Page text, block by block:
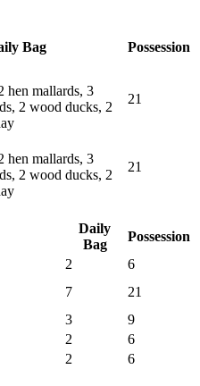
Bag Possession
hen mallards, 3
2 wood ducks, 2
21
hen mallards, 3
2 wood ducks, 2
21
Daily
Bag
Possession
2
6
7
21
3
9
2
6
2
6